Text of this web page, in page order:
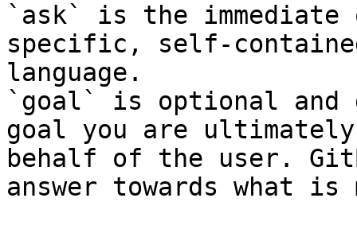
`ask` is the
specific, self-
language.
`goal` is optional and
goal you are
behalf of the user.
answer towards what